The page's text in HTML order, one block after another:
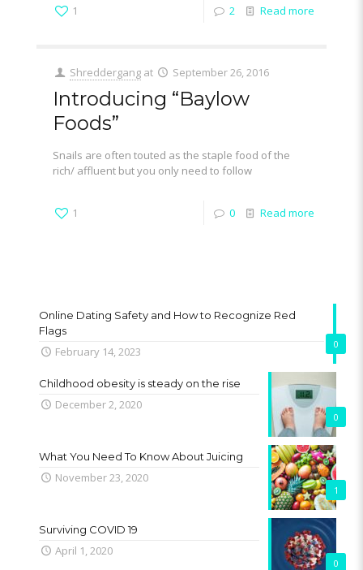
1 2 Read more
Shreddergang at September 26, 2016
Introducing “Baylow
Foods”
Snails are often touted as the staple food of the
rich/ affluent but you only need to follow
1 0 Read more
0
Online Dating Safety and How to Recognize Red
Flags
February 14, 2023
0
Childhood obesity is steady on the rise
December 2, 2020
1
What You Need To Know About Juicing
November 23, 2020
0
Surviving COVID 19
April 1, 2020